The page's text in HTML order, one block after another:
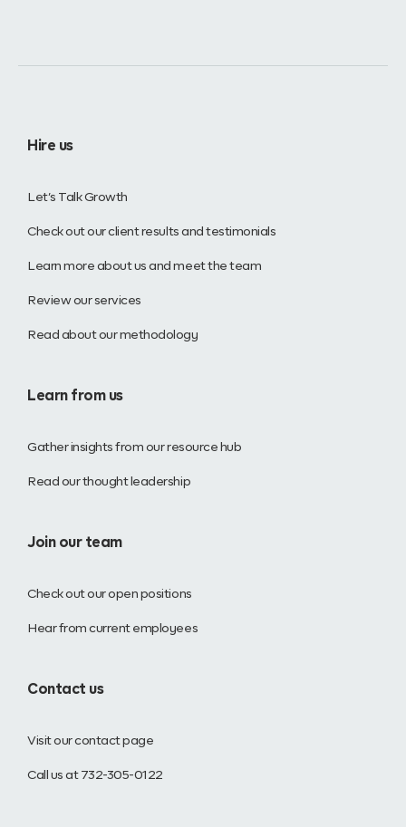
Hire us
Let’s Talk Growth
Check out our client results and testimonials
Learn more about us and meet the team
Review our services
Read about our methodology
Learn from us
Gather insights from our resource hub
Read our thought leadership
Join our team
Check out our open positions
Hear from current employees
Contact us
Visit our contact page
Call us at 732-305-0122